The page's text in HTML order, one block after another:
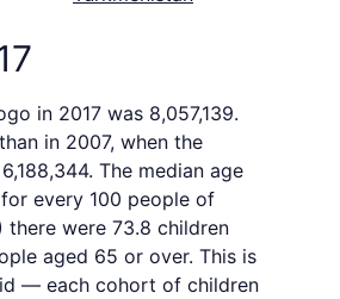
in 2017 was 8,057,139.
in 2007, when the
The median age
every 100 people of
there were 73.8 children
aged 65 or over. This is
— each cohort of children